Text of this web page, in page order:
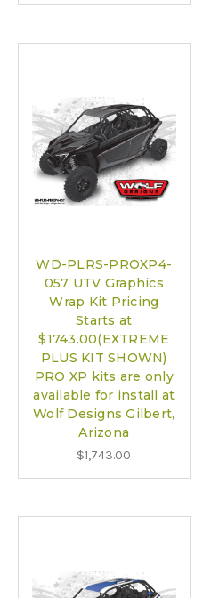
WD-PLRS-PROXP4-
057 UTV Graphics
Wrap Kit Pricing
Starts at
$1743.00(EXTREME
PLUS KIT SHOWN)
PRO XP kits are only
available for install at
Wolf Designs Gilbert,
Arizona
$1,743.00